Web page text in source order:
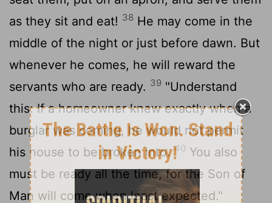
as they sit and eat! 38 He may come in the
middle of the night or just before dawn. But
whenever he comes, he will reward the
servants who are ready. 39 "Understand
this: If a homeowner knew exactly when a
burglar was coming, he would not permit
his house to be broken into.40 You also
must be ready all the time, for the Son of
Man will come when least expected."